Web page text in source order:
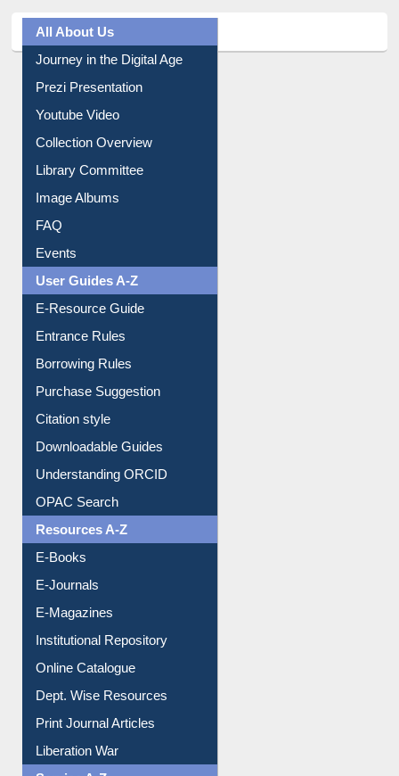
All About Us
Journey in the Digital Age
Prezi Presentation
Youtube Video
Collection Overview
Library Committee
Image Albums
FAQ
Events
User Guides A-Z
E-Resource Guide
Entrance Rules
Borrowing Rules
Purchase Suggestion
Citation style
Downloadable Guides
Understanding ORCID
OPAC Search
Resources A-Z
E-Books
E-Journals
E-Magazines
Institutional Repository
Online Catalogue
Dept. Wise Resources
Print Journal Articles
Liberation War